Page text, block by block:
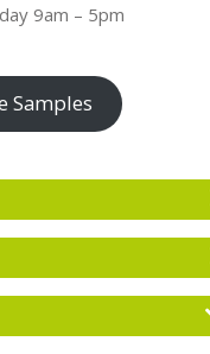
9am – 5pm
Samples